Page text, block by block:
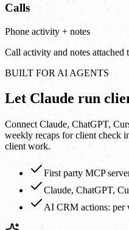
Calls
Phone activity + notes
Call activity and notes attached
BUILT FOR AI AGENTS
Let Claude run
Connect Claude, ChatGPT,
weekly recaps for client check
client work.
First party MCP
Claude, ChatGPT,
AI CRM actions: per